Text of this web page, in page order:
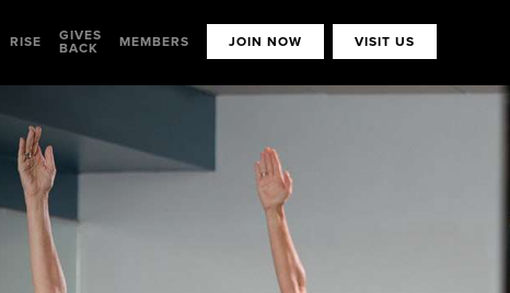
RISE
GIVES
BACK
MEMBERS JOIN NOW VISIT US